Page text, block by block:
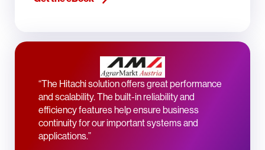
“The Hitachi solution offers great performance
and scalability. The built-in reliability and
efficiency features help ensure business
continuity for our important systems and
applications.”